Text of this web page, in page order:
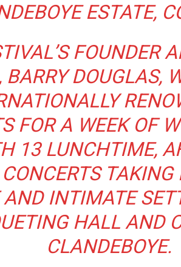
ESTATE,
FOUNDER
BARRY DOUGLAS,
FOR A WEEK OF
13 LUNCHTIME,
AND INTIMATE
HALL AND
CLANDEBOYE.